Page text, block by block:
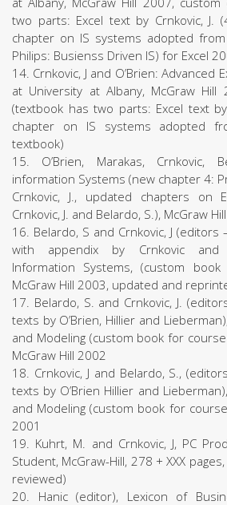
two parts: Excel text by Crnkovic, J.
chapter on IS systems adopted
Philips: Busienss Driven IS) for Excel
14. Crnkovic, J and O’Brien: Advanced
at University at Albany, McGraw Hill
(textbook has two parts: Excel text
chapter on IS systems adopted
textbook)
15. O’Brien, Marakas, Crnkovic,
information Systems (new chapter 4:
Crnkovic, J., updated chapters on
Crnkovic, J. and Belardo, S.), McGraw
16. Belardo, S and Crnkovic, J (editors
with appendix by Crnkovic and
Information Systems, (custom
McGraw Hill 2003, updated and
17. Belardo, S. and Crnkovic, J.
texts by O’Brien, Hillier and
and Modeling (custom book for
McGraw Hill 2002
18. Crnkovic, J and Belardo, S.,
texts by O’Brien Hillier and
and Modeling (custom book for
2001
19. Kuhrt, M. and Crnkovic, J, PC
Student, McGraw-Hill, 278 + XXX
reviewed)
20. Hanic (editor), Lexicon of